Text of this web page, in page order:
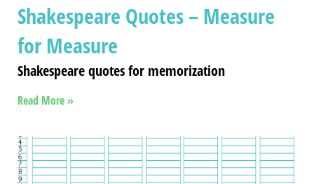
Shakespeare Quotes – Measure
for Measure
Shakespeare quotes for memorization
Read More »